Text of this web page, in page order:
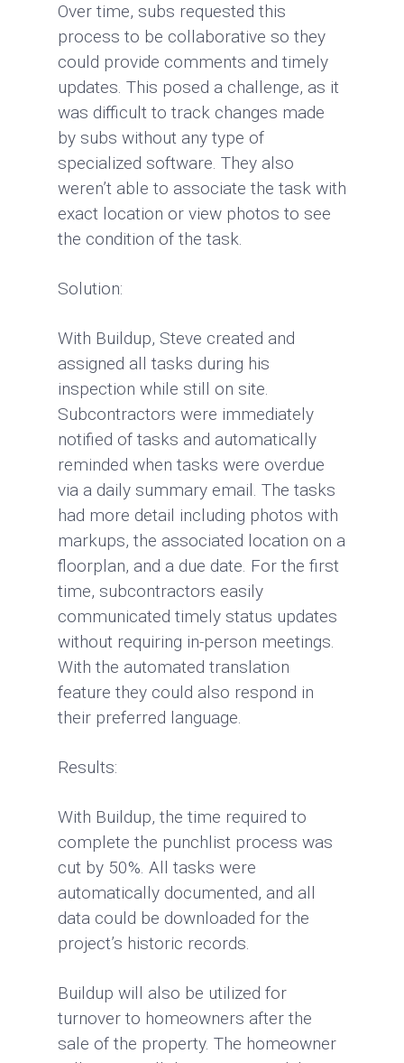
Over time, subs requested this
process to be collaborative so they
could provide comments and timely
updates. This posed a challenge, as it
was difficult to track changes made
by subs without any type of
specialized software. They also
weren’t able to associate the task with
exact location or view photos to see
the condition of the task.
Solution:
With Buildup, Steve created and
assigned all tasks during his
inspection while still on site.
Subcontractors were immediately
notified of tasks and automatically
reminded when tasks were overdue
via a daily summary email. The tasks
had more detail including photos with
markups, the associated location on a
floorplan, and a due date. For the first
time, subcontractors easily
communicated timely status updates
without requiring in-person meetings.
With the automated translation
feature they could also respond in
their preferred language.
Results:
With Buildup, the time required to
complete the punchlist process was
cut by 50%. All tasks were
automatically documented, and all
data could be downloaded for the
project’s historic records.
Buildup will also be utilized for
turnover to homeowners after the
sale of the property. The homeowner